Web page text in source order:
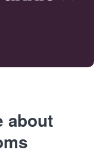
about